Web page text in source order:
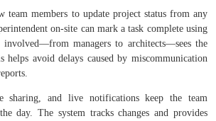
team members to update project status from any
on-site can mark a task complete using
involved—from managers to architects—sees the
helps avoid delays caused by miscommunication
sharing, and live notifications keep the team
day. The system tracks changes and provides